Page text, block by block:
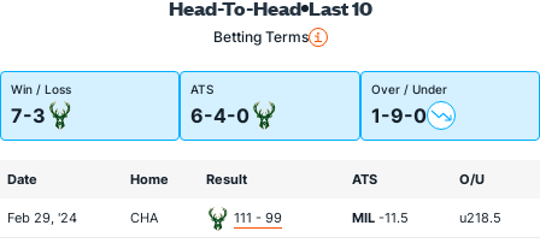
Head-To-Head Last 10
Betting Terms
Win / Loss
7-3
ATS
6-4-0
Over / Under
1-9-0
Date Home Result ATS O/U
Feb 29, '24 CHA 111 - 99 MIL -11.5 u218.5